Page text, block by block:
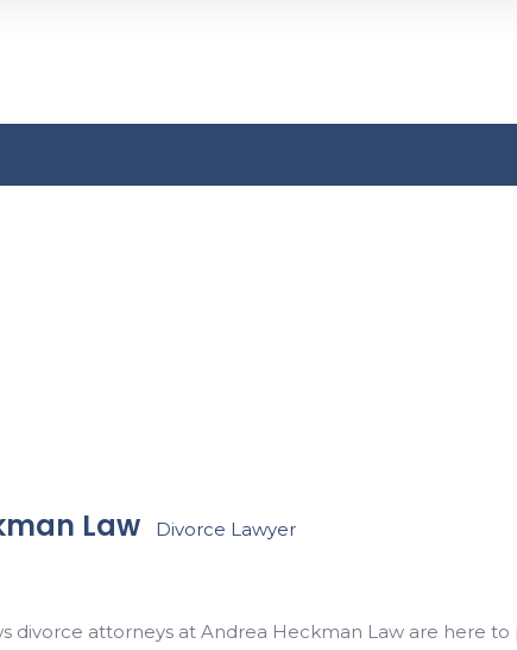
Law Divorce Lawyer
divorce attorneys at Andrea Heckman Law are here